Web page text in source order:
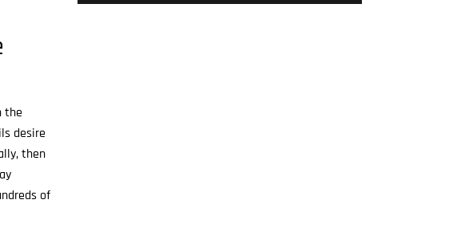
the
desire
then
of